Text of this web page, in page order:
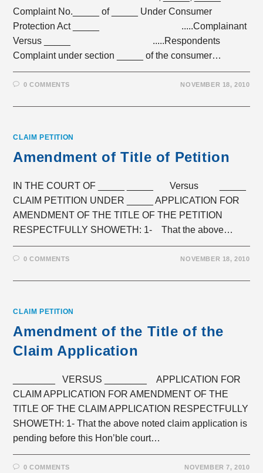
Complaint No._____ of _____ Under Consumer
Protection Act _____ .....Complainant
Versus _____ .....Respondents
Complaint under section _____ of the consumer…
0 COMMENTS NOVEMBER 18, 2010
CLAIM PETITION
Amendment of Title of Petition
IN THE COURT OF _____ _____ Versus _____
CLAIM PETITION UNDER _____ APPLICATION FOR
AMENDMENT OF THE TITLE OF THE PETITION
RESPECTFULLY SHOWETH: 1- That the above…
0 COMMENTS NOVEMBER 18, 2010
CLAIM PETITION
Amendment of the Title of the
Claim Application
________ VERSUS ________ APPLICATION FOR
CLAIM APPLICATION FOR AMENDMENT OF THE
TITLE OF THE CLAIM APPLICATION RESPECTFULLY
SHOWETH: 1- That the above noted claim application is
pending before this Hon’ble court…
0 COMMENTS NOVEMBER 7, 2010